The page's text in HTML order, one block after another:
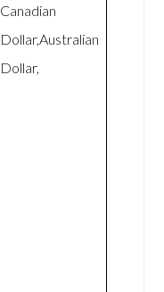
Canadian
Dollar,Australian
Dollar,